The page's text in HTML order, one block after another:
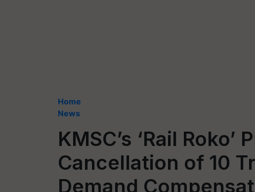
Home
News
KMSC’s ‘Rail
Cancellation of 10
Demand